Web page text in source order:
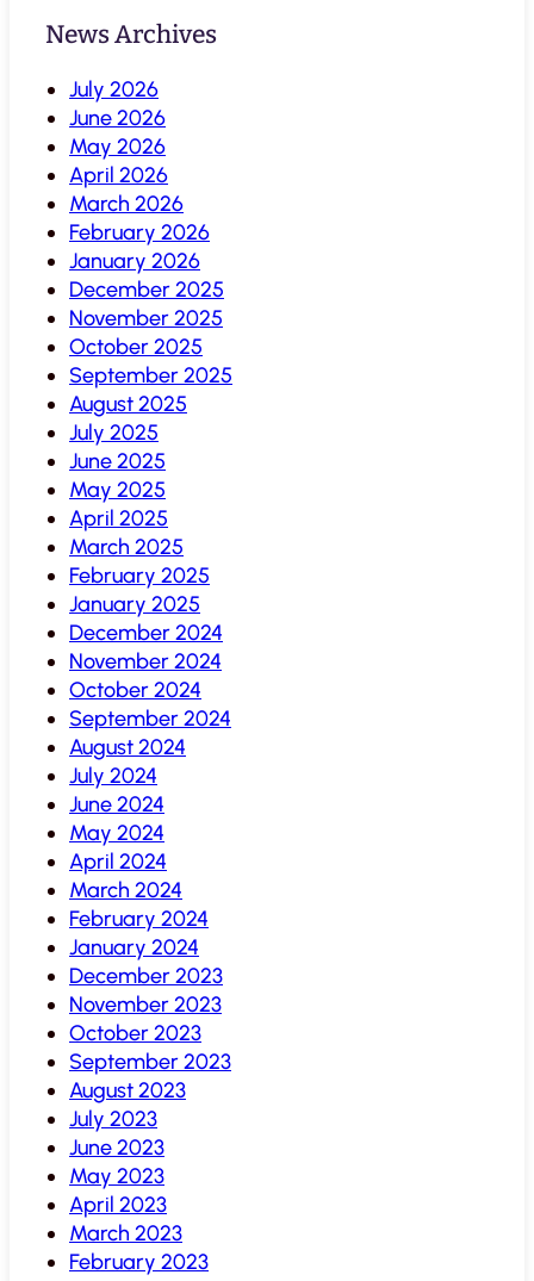
News Archives
July 2026
June 2026
May 2026
April 2026
March 2026
February 2026
January 2026
December 2025
November 2025
October 2025
September 2025
August 2025
July 2025
June 2025
May 2025
April 2025
March 2025
February 2025
January 2025
December 2024
November 2024
October 2024
September 2024
August 2024
July 2024
June 2024
May 2024
April 2024
March 2024
February 2024
January 2024
December 2023
November 2023
October 2023
September 2023
August 2023
July 2023
June 2023
May 2023
April 2023
March 2023
February 2023